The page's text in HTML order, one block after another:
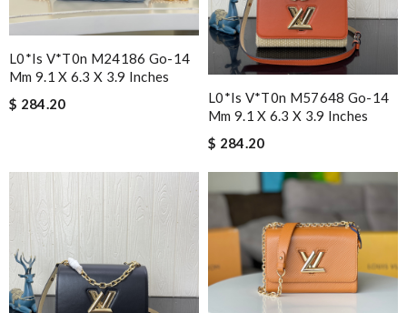
L0*is V*t0n M24186 Go-14
Mm 9.1 X 6.3 X 3.9 Inches
$ 284.20
L0*is V*t0n M57648 Go-14
Mm 9.1 X 6.3 X 3.9 Inches
$ 284.20